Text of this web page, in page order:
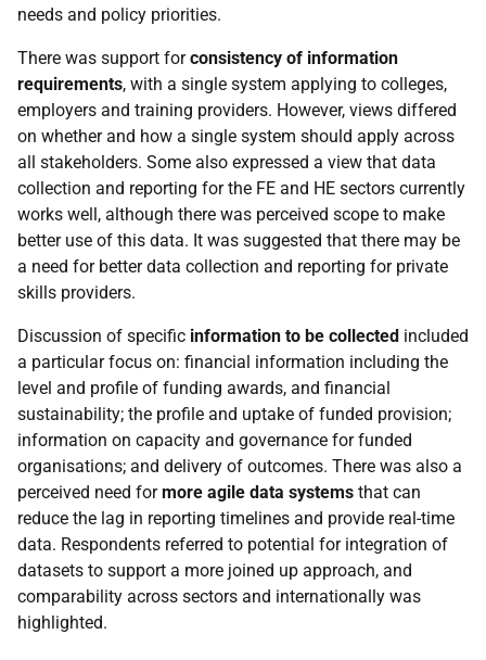
needs and policy priorities.
There was support forconsistency of information
requirements, with a single system applying to colleges,
employers and training providers. However, views differed
on whether and how a single system should apply across
all stakeholders. Some also expressed a view that data
collection and reporting for the FE and HE sectors currently
works well, although there was perceived scope to make
better use of this data. It was suggested that there may be
a need for better data collection and reporting for private
skills providers.
Discussion of specific information to be collected included
a particular focus on: financial information including the
level and profile of funding awards, and financial
sustainability; the profile and uptake of funded provision;
information on capacity and governance for funded
organisations; and delivery of outcomes. There was also a
perceived need formore agile data systems that can
reduce the lag in reporting timelines and provide real-time
data. Respondents referred to potential for integration of
datasets to support a more joined up approach, and
comparability across sectors and internationally was
highlighted.